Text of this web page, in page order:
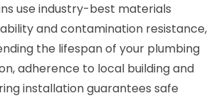
use industry-best materials
and contamination resistance,
the lifespan of your plumbing
adherence to local building and
installation guarantees safe